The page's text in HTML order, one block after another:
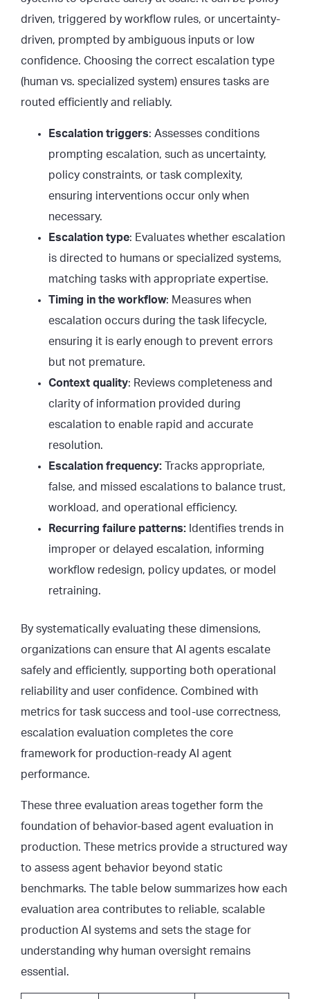
driven, triggered by workflow rules, or uncertainty-
driven, prompted by ambiguous inputs or low
confidence. Choosing the correct escalation type
(human vs. specialized system) ensures tasks are
routed efficiently and reliably.
Escalation triggers: Assesses conditions
prompting escalation, such as uncertainty,
policy constraints, or task complexity,
ensuring interventions occur only when
necessary.
Escalation type: Evaluates whether escalation
is directed to humans or specialized systems,
matching tasks with appropriate expertise.
Timing in the workflow: Measures when
escalation occurs during the task lifecycle,
ensuring it is early enough to prevent errors
but not premature.
Context quality: Reviews completeness and
clarity of information provided during
escalation to enable rapid and accurate
resolution.
Escalation frequency: Tracks appropriate,
false, and missed escalations to balance trust,
workload, and operational efficiency.
Recurring failure patterns: Identifies trends in
improper or delayed escalation, informing
workflow redesign, policy updates, or model
retraining.
By systematically evaluating these dimensions,
organizations can ensure that AI agents escalate
safely and efficiently, supporting both operational
reliability and user confidence. Combined with
metrics for task success and tool-use correctness,
escalation evaluation completes the core
framework for production-ready AI agent
performance.
These three evaluation areas together form the
foundation of behavior-based agent evaluation in
production. These metrics provide a structured way
to assess agent behavior beyond static
benchmarks. The table below summarizes how each
evaluation area contributes to reliable, scalable
production AI systems and sets the stage for
understanding why human oversight remains
essential.